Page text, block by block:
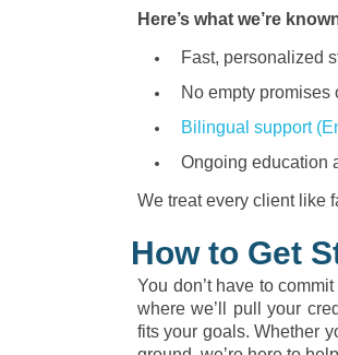
Here’s what we’re
Fast, personalized
No empty promises
Bilingual support
Ongoing education
We treat every client like
How to Get
You don’t have to
where we’ll pull your
fits your goals. Whether